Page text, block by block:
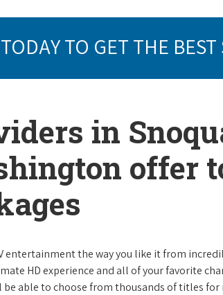
TO GET THE
in
offer
entertainment the way you like it from
HD experience and all of your favorite
be able to choose from thousands of titles